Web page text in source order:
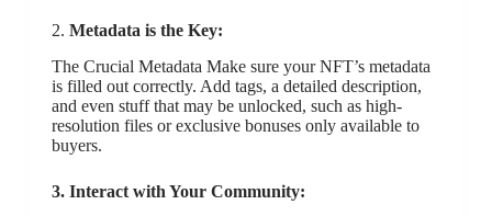
2. Metadata is the Key:
The Crucial Metadata Make sure your NFT’s metadata
is filled out correctly. Add tags, a detailed description,
and even stuff that may be unlocked, such as high-
resolution files or exclusive bonuses only available to
buyers.
3. Interact with Your Community: